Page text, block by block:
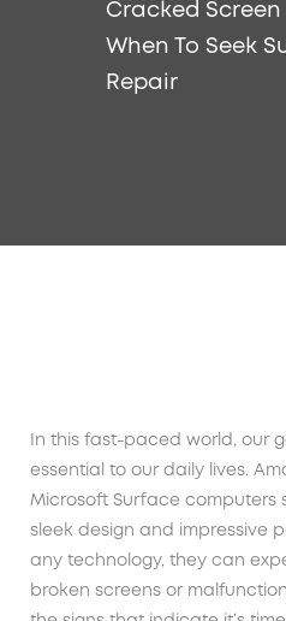
Cracked Screen
When To Seek
Repair
In this fast-paced world, our
essential to our daily lives.
Microsoft Surface computers
sleek design and impressive
any technology, they can
broken screens or